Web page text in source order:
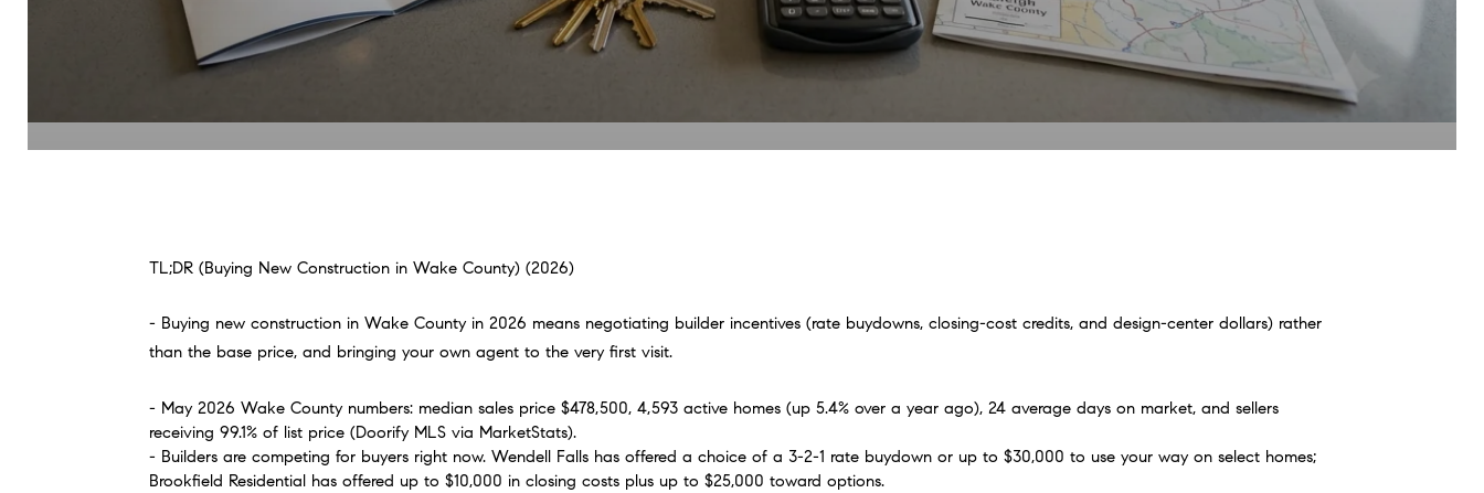
TL;DR (Buying New Construction in Wake County) (2026)
- Buying new construction in Wake County in 2026 means negotiating builder incentives (rate buydowns, closing-cost credits, and design-center dollars) rather
than the base price, and bringing your own agent to the very first visit.
- May 2026 Wake County numbers: median sales price $478,500, 4,593 active homes (up 5.4% over a year ago), 24 average days on market, and sellers
receiving 99.1% of list price (Doorify MLS via MarketStats).
- Builders are competing for buyers right now. Wendell Falls has offered a choice of a 3-2-1 rate buydown or up to $30,000 to use your way on select homes;
Brookfield Residential has offered up to $10,000 in closing costs plus up to $25,000 toward options.